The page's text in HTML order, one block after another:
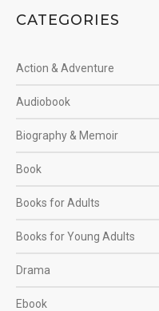
CATEGORIES
Action & Adventure
Audiobook
Biography & Memoir
Book
Books for Adults
Books for Young Adults
Drama
Ebook